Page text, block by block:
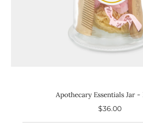
Apothecary Essentials Jar -
Regular
$36.00